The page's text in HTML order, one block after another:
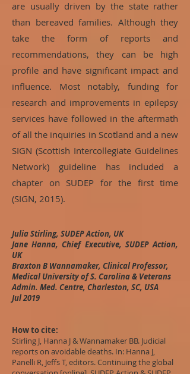
are usually driven by the state rather
than bereaved families. Although they
take the form of reports and
recommendations, they can be high
profile and have significant impact and
influence. Most notably, funding for
research and improvements in epilepsy
services have followed in the aftermath
of all the inquiries in Scotland and a new
SIGN (Scottish Intercollegiate Guidelines
Network) guideline has included a
chapter on SUDEP for the first time
(SIGN, 2015).
Julia Stirling, SUDEP Action, UK
Jane Hanna, Chief Executive, SUDEP Action,
UK
Braxton B Wannamaker, Clinical Professor,
Medical University of S. Carolina & Veterans
Admin. Med. Centre, Charleston, SC, USA
Jul 2019
How to cite:
Stirling J, Hanna J & Wannamaker BB. Judicial
reports on avoidable deaths. In: Hanna J,
Panelli R, Jeffs T, editors. Continuing the global